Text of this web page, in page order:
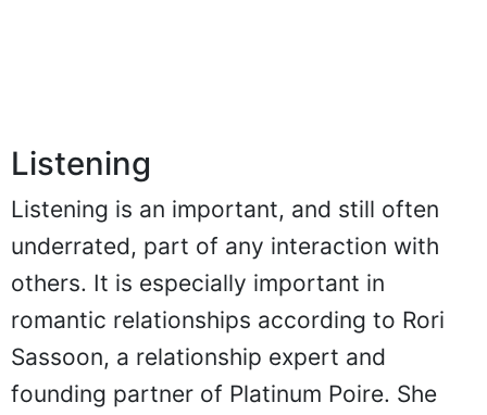
Listening
Listening is an important, and still often
underrated, part of any interaction with
others. It is especially important in
romantic relationships according to Rori
Sassoon, a relationship expert and
founding partner of Platinum Poire. She